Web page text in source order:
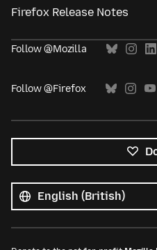
Firefox Release Notes
Follow @Mozilla
Follow @Firefox
languages
Language